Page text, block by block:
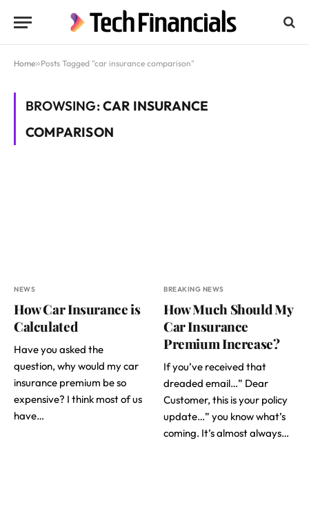
Home»Posts Tagged "car insurance comparison"
BROWSING:CAR INSURANCE
COMPARISON
NEWS
How Car Insurance is
Calculated
Have you asked the
question, why would my car
insurance premium be so
expensive? I think most of us
have…
BREAKING NEWS
How Much Should My
Car Insurance
Premium Increase?
If you’ve received that
dreaded email…” Dear
Customer, this is your policy
update…” you know what’s
coming. It’s almost always…